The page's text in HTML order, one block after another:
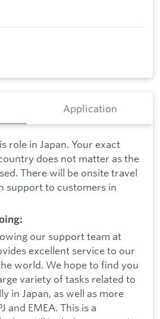
Application
role in Japan. Your exact
does not matter as the
There will be onsite travel
support to customers in
our support team at
excellent service to our
world. We hope to find you
variety of tasks related to
in Japan, as well as more
and EMEA. This is a